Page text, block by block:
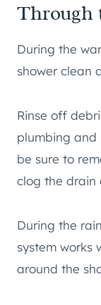
Through
During the
shower clean
Rinse off
plumbing and
be sure to
clog the drain
During the
system works
around the